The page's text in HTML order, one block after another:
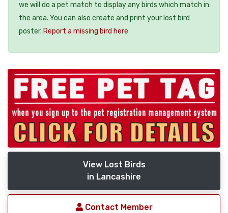
we will do a pet match to display any birds which match in
the area. You can also create and print your lost bird
poster. Report a missing bird here
View Lost Birds
in Lancashire
Contact Member